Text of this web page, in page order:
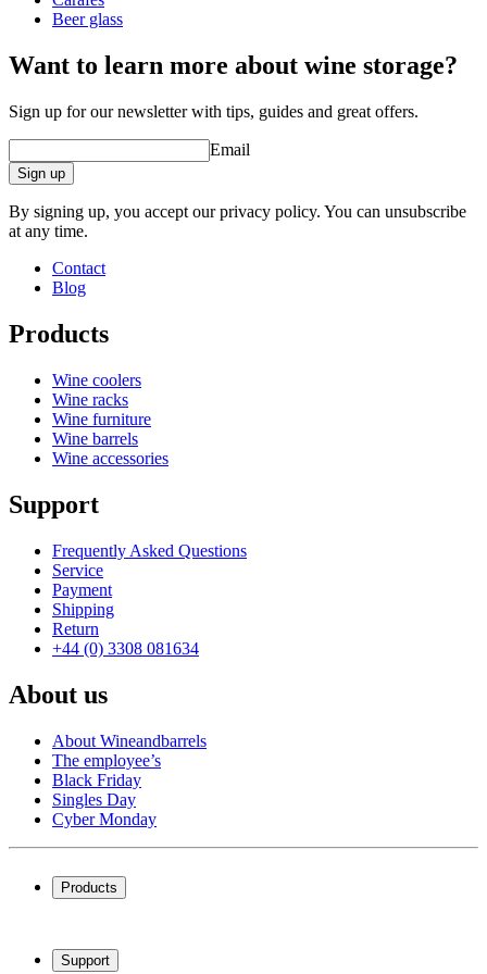
Beer glass
Want to learn more about wine storage?
Sign up for our newsletter with tips, guides and great offers.
Email
Sign up
By signing up, you accept our privacy policy. You can unsubscribe
at any time.
Contact
Blog
Products
Wine coolers
Wine racks
Wine furniture
Wine barrels
Wine accessories
Support
Frequently Asked Questions
Service
Payment
Shipping
Return
+44 (0) 3308 081634
About us
About Wineandbarrels
The employee’s
Black Friday
Singles Day
Cyber Monday
Products
Wine racks
Wine furniture
Support